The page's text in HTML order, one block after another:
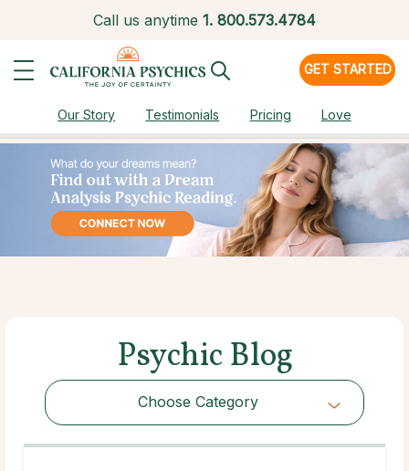
Call us anytime 1. 800.573.4784
GET STARTED
Our Story Testimonials Pricing Love
Psychic Blog
Choose Category
Choose Category